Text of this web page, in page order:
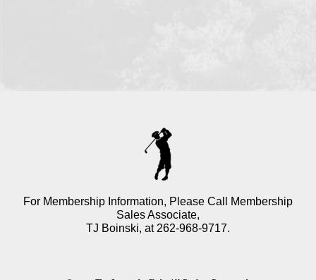
For Membership Information, Please Call Membership
Sales Associate,
TJ Boinski, at 262-968-9717.